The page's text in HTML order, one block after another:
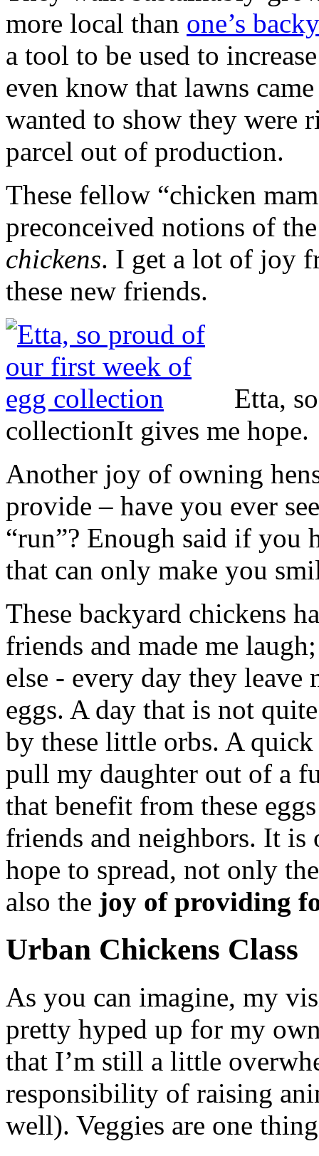
more local than one’s
a tool to be used to
even know that lawns
wanted to show they were
parcel out of production.
These fellow “chicken
preconceived notions of
chickens. I get a lot of joy
these new friends.
Etta,
collectionIt gives me hope.
Another joy of owning
provide – have you ever
“run”? Enough said if you
that can only make you
These backyard chickens
friends and made me
else - every day they
eggs. A day that is not
by these little orbs. A
pull my daughter out of a
that benefit from these
friends and neighbors. It
hope to spread, not only
also the joy of providing
Urban Chickens Class
As you can imagine, my
pretty hyped up for my
that I’m still a little
responsibility of raising
well). Veggies are one